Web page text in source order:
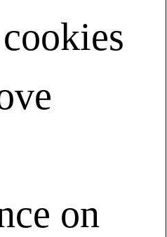
New Textile Business President
Inventory
to school districts
of Borchers
with the 2019 Milliken
on